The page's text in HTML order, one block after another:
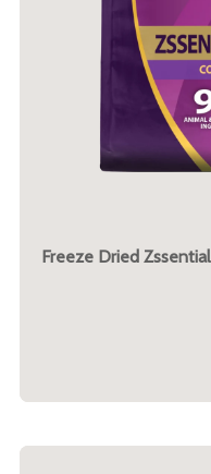
Freeze Dried